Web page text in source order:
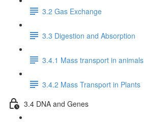
3.2 Gas Exchange
3.3 Digestion and Absorption
3.4.1 Mass transport in animals
3.4.2 Mass Transport in Plants
3.4 DNA and Genes